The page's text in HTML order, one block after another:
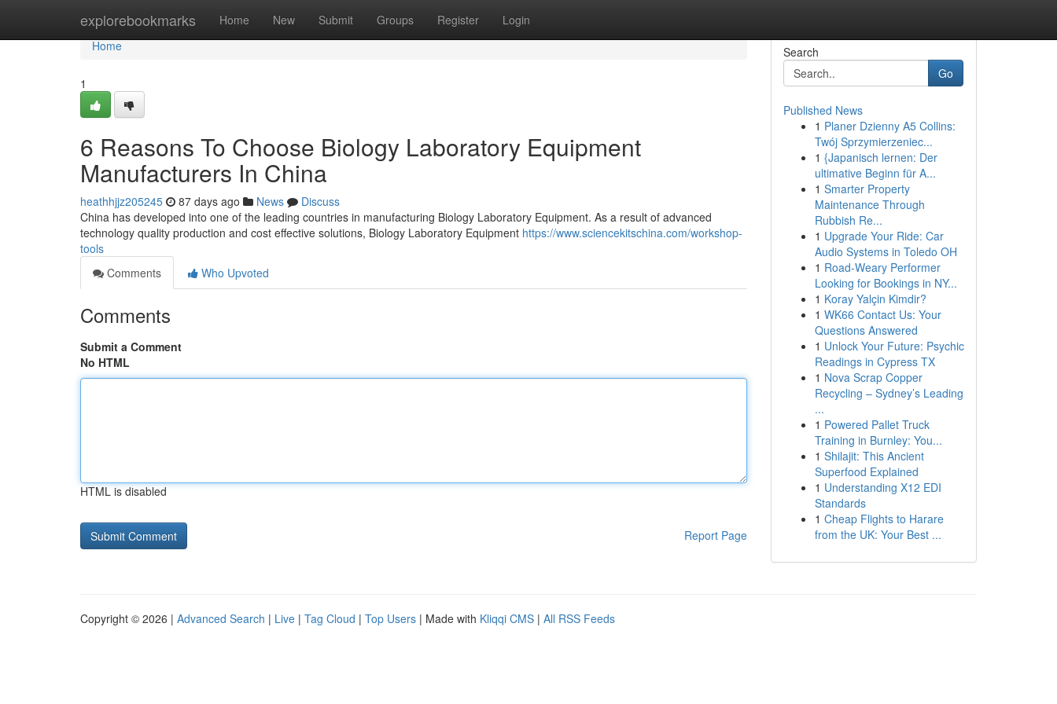
explorebookmarks Home New Submit Groups Register Login
Home
Home
1
6 Reasons To Choose Biology Laboratory Equipment
Manufacturers In China
heathhjjz205245 87 days ago News
Discuss
China has developed into one of the leading countries in manufacturing Biology Laboratory Equipment. As a result of advanced
technology quality production and cost effective solutions, Biology Laboratory Equipment https://www.sciencekitschina.com/workshop-
tools
Comments
Who Upvoted
Comments
Submit a Comment
No HTML
HTML is disabled
Report Page
Search
Go
Published News
1 Planer Dzienny A5 Collins:
Twój Sprzymierzeniec...
1 {Japanisch lernen: Der
ultimative Beginn für A...
1 Smarter Property
Maintenance Through
Rubbish Re...
1 Upgrade Your Ride: Car
Audio Systems in Toledo OH
1 Road-Weary Performer
Looking for Bookings in NY...
1 Koray Yalçin Kimdir?
1 WK66 Contact Us: Your
Questions Answered
1 Unlock Your Future: Psychic
Readings in Cypress TX
1 Nova Scrap Copper
Recycling – Sydney’s Leading
...
1 Powered Pallet Truck
Training in Burnley: You...
1 Shilajit: This Ancient
Superfood Explained
1 Understanding X12 EDI
Standards
1 Cheap Flights to Harare
from the UK: Your Best ...
Copyright © 2026 | Advanced Search | Live | Tag Cloud | Top Users | Made with Kliqqi CMS | All RSS Feeds